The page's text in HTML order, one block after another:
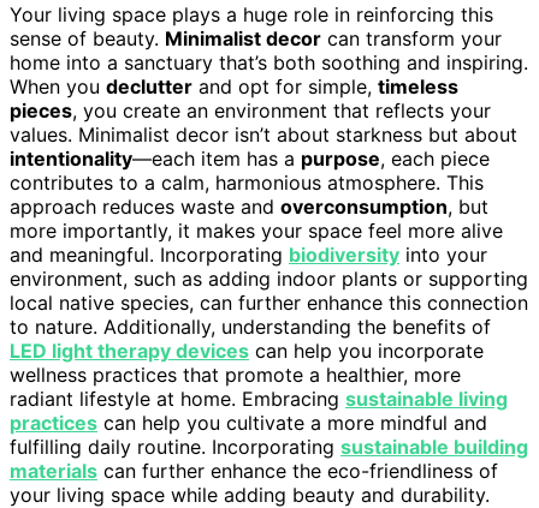
Your living space plays a huge role in reinforcing this
sense of beauty. Minimalist decor can transform your
home into a sanctuary that’s both soothing and inspiring.
When you declutter and opt for simple, timeless
pieces, you create an environment that reflects your
values. Minimalist decor isn’t about starkness but about
intentionality—each item has a purpose, each piece
contributes to a calm, harmonious atmosphere. This
approach reduces waste and overconsumption, but
more importantly, it makes your space feel more alive
and meaningful. Incorporating biodiversity into your
environment, such as adding indoor plants or supporting
local native species, can further enhance this connection
to nature. Additionally, understanding the benefits of
LED light therapy devices can help you incorporate
wellness practices that promote a healthier, more
radiant lifestyle at home. Embracing sustainable living
practices can help you cultivate a more mindful and
fulfilling daily routine. Incorporating sustainable building
materials can further enhance the eco-friendliness of
your living space while adding beauty and durability.